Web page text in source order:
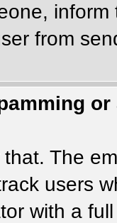
from
The
users
with a